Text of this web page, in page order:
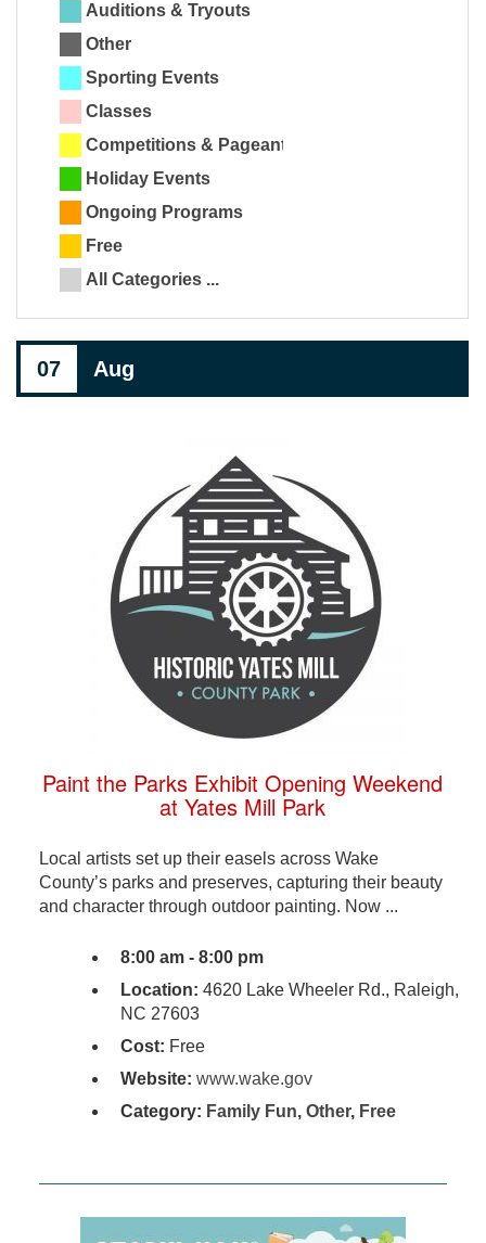
Auditions & Tryouts
Other
Sporting Events
Classes
Competitions & Pageants
Holiday Events
Ongoing Programs
Free
All Categories ...
07 Aug
Paint the Parks Exhibit Opening Weekend
at Yates Mill Park
Local artists set up their easels across Wake
County’s parks and preserves, capturing their beauty
and character through outdoor painting. Now ...
8:00 am - 8:00 pm
Location: 4620 Lake Wheeler Rd., Raleigh,
NC 27603
Cost: Free
Website: www.wake.gov
Category: Family Fun, Other, Free